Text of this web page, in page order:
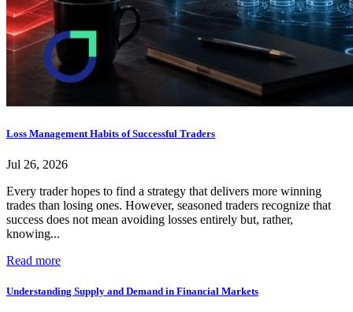
Loss Management Habits of Successful Traders
Jul 26, 2026
Every trader hopes to find a strategy that delivers more winning
trades than losing ones. However, seasoned traders recognize that
success does not mean avoiding losses entirely but, rather,
knowing...
Read more
Understanding Supply and Demand in Financial Markets